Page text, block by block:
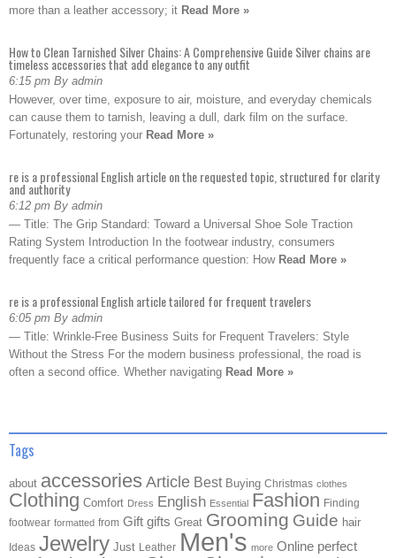
more than a leather accessory; it Read More »
How to Clean Tarnished Silver Chains: A Comprehensive Guide Silver chains are
timeless accessories that add elegance to any outfit
6:15 pm By admin
However, over time, exposure to air, moisture, and everyday chemicals
can cause them to tarnish, leaving a dull, dark film on the surface.
Fortunately, restoring your Read More »
re is a professional English article on the requested topic, structured for clarity
and authority
6:12 pm By admin
— Title: The Grip Standard: Toward a Universal Shoe Sole Traction
Rating System Introduction In the footwear industry, consumers
frequently face a critical performance question: How Read More »
re is a professional English article tailored for frequent travelers
6:05 pm By admin
— Title: Wrinkle-Free Business Suits for Frequent Travelers: Style
Without the Stress For the modern business professional, the road is
often a second office. Whether navigating Read More »
Tags
about accessories Article Best Buying Christmas clothes
Clothing Comfort Dress English Essential Fashion Finding
footwear formatted from Gift gifts Great Grooming Guide hair
Ideas Jewelry Just Leather Men's more Online perfect